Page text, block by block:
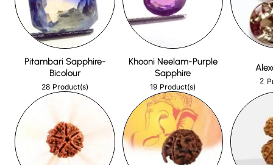
Pitambari Sapphire-
Bicolour
28 Product(s)
Khooni Neelam-Purple
Sapphire
19 Product(s)
2